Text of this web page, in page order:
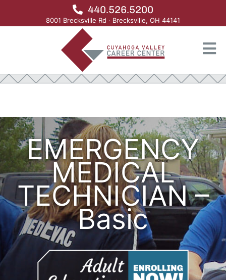
8001 Brecksville Rd · Brecksville, OH 44141
440.526.5200
EMERGENCY
MEDICAL
TECHNICIAN –
Basic